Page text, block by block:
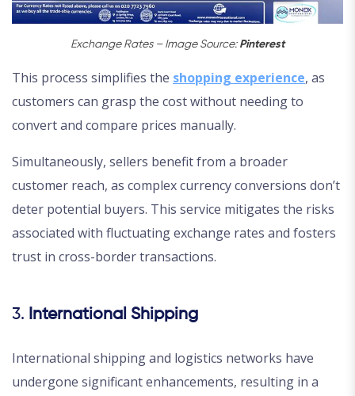
Exchange Rates – Image Source: Pinterest
This process simplifies the shopping experience, as
customers can grasp the cost without needing to
convert and compare prices manually.
Simultaneously, sellers benefit from a broader
customer reach, as complex currency conversions don’t
deter potential buyers. This service mitigates the risks
associated with fluctuating exchange rates and fosters
trust in cross-border transactions.
3. International Shipping
International shipping and logistics networks have
undergone significant enhancements, resulting in a